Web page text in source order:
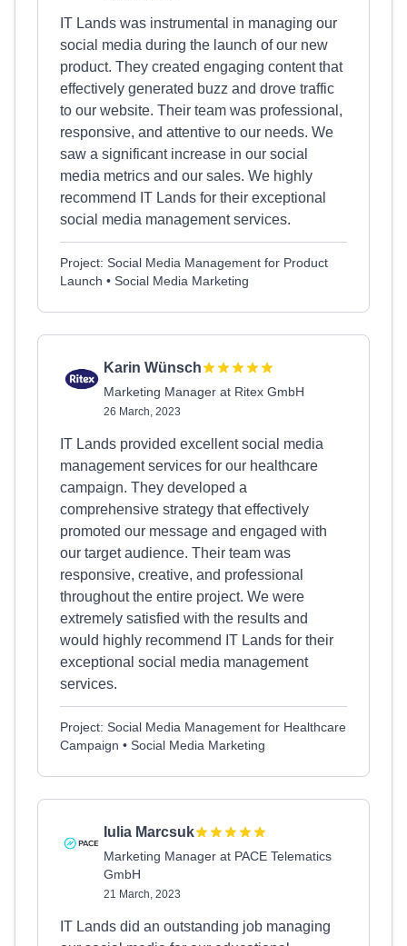
IT Lands was instrumental in managing our
social media during the launch of our new
product. They created engaging content that
effectively generated buzz and drove traffic
to our website. Their team was professional,
responsive, and attentive to our needs. We
saw a significant increase in our social
media metrics and our sales. We highly
recommend IT Lands for their exceptional
social media management services.
Project: Social Media Management for Product
Launch • Social Media Marketing
Karin Wünsch
Marketing Manager at Ritex GmbH
26 March, 2023
IT Lands provided excellent social media
management services for our healthcare
campaign. They developed a
comprehensive strategy that effectively
promoted our message and engaged with
our target audience. Their team was
responsive, creative, and professional
throughout the entire project. We were
extremely satisfied with the results and
would highly recommend IT Lands for their
exceptional social media management
services.
Project: Social Media Management for Healthcare
Campaign • Social Media Marketing
Iulia Marcsuk
Marketing Manager at PACE Telematics
GmbH
21 March, 2023
IT Lands did an outstanding job managing